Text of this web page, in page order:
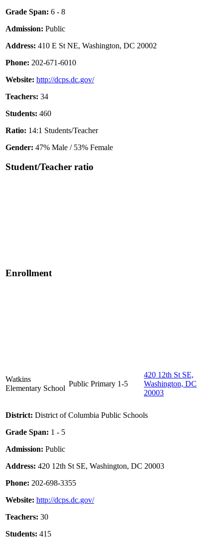
Grade Span: 6 - 8
Admission: Public
Address: 410 E St NE, Washington, DC 20002
Phone: 202-671-6010
Website: http://dcps.dc.gov/
Teachers: 34
Students: 460
Ratio: 14:1 Students/Teacher
Gender: 47% Male / 53% Female
Student/Teacher ratio
Enrollment
Watkins
Elementary School
Public Primary 1-5
420 12th St SE,
Washington, DC
20003
District: District of Columbia Public Schools
Grade Span: 1 - 5
Admission: Public
Address: 420 12th St SE, Washington, DC 20003
Phone: 202-698-3355
Website: http://dcps.dc.gov/
Teachers: 30
Students: 415